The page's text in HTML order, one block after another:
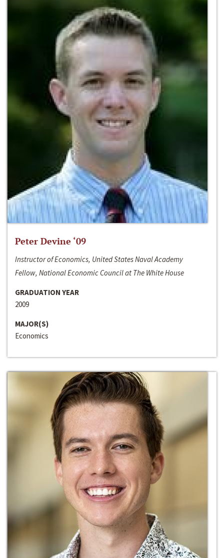
Peter Devine ‘09
Instructor of Economics, United States Naval Academy
Fellow, National Economic Council at The White House
GRADUATION YEAR
2009
MAJOR(S)
Economics